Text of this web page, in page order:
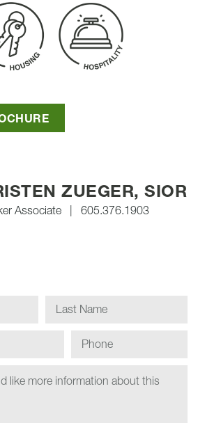
ZUEGER, SIOR
Associate 605.376.1903